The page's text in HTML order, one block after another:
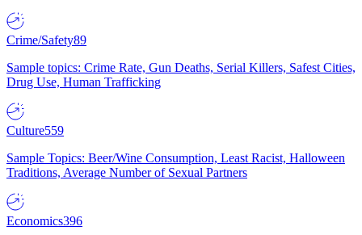
Crime/Safety89
Sample topics: Crime Rate, Gun Deaths, Serial Killers, Safest Cities,
Drug Use, Human Trafficking
Culture559
Sample Topics: Beer/Wine Consumption, Least Racist, Halloween
Traditions, Average Number of Sexual Partners
Economics396